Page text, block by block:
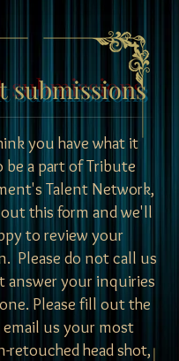
submissions
you have what it
be a part of Tribute
Talent Network,
this form and we'll
to review your
Please do not call us
answer your inquiries
Please fill out the
us your most
retouched head shot,